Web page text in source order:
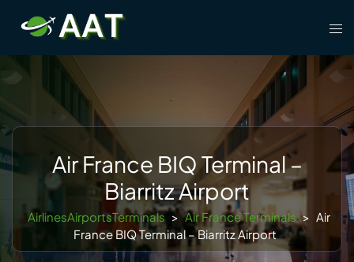
content
Air France BIQ Terminal –
Biarritz Airport
AirlinesAirportsTerminals > Air France Terminals > Air
France BIQ Terminal – Biarritz Airport